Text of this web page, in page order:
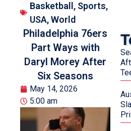
Basketball , Sports,
USA,World
Philadelphia 76ers
Part Ways with
Daryl Morey After
Six Seasons
May 14, 2026
5:00 am